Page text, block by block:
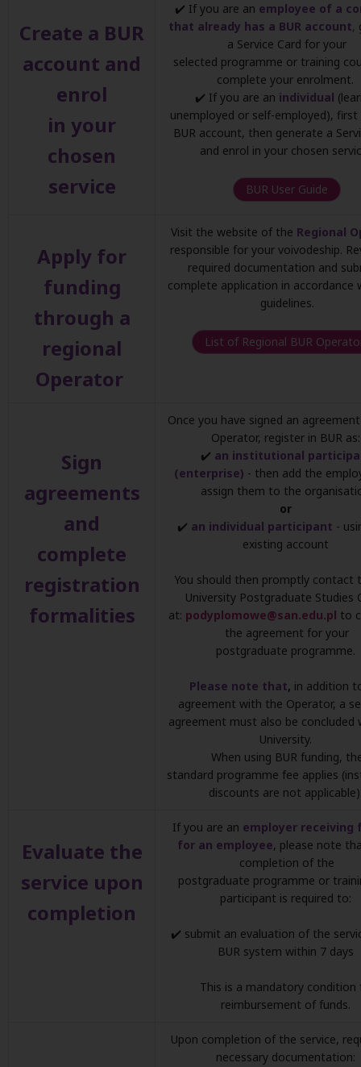
Create a BUR
account and
enrol
in your
chosen
service
✔️ If you are an employee of a
that already has a BUR account,
a Service Card for your
selected programme or training
complete your enrolment.
✔️ If you are an individual
unemployed or self-employed), first
BUR account, then generate a
and enrol in your chosen
BUR User Guide
Apply for
funding
through a
regional
Operator
Visit the website of the Regional
responsible for your voivodeship.
required documentation and
complete application in accordance
guidelines.
List of Regional BUR
Sign
agreements
and
complete
registration
formalities
Once you have signed an
Operator, register in BUR as:
✔️ an institutional
(enterprise) - then add the
assign them to the
or
✔️ an individual participant -
existing account
You should then promptly contact
University Postgraduate Studies
at: podyplomowe@san.edu.pl to
the agreement for your
postgraduate programme.
Please note that, in addition
agreement with the Operator, a
agreement must also be concluded
University.
When using BUR funding,
standard programme fee applies
discounts are not
Evaluate the
service upon
completion
If you are an employer receiving
for an employee, please note
completion of the
postgraduate programme or
participant is required to:
✔️ submit an evaluation of the
BUR system within 7 days
This is a mandatory condition
reimbursement of funds.
Upon completion of the service,
necessary documentation: